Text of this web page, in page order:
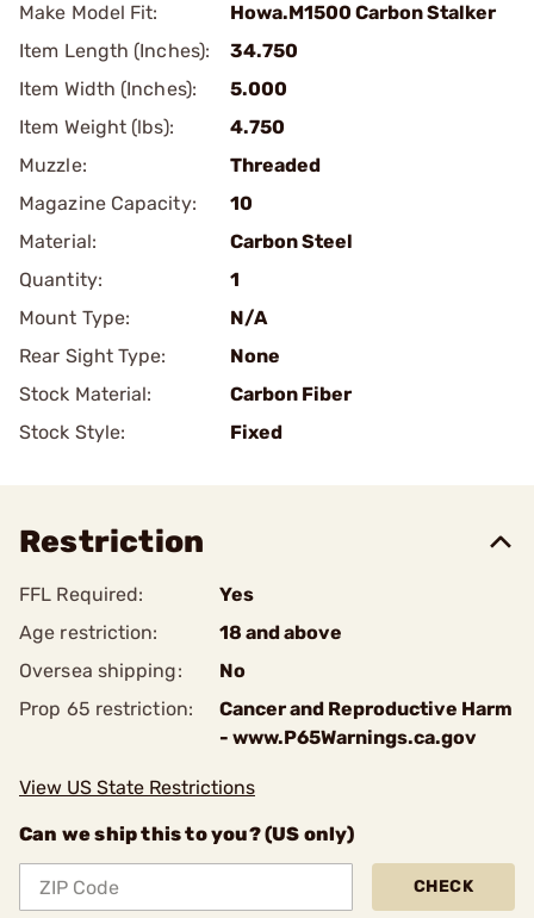
Make Model Fit:
Howa.M1500 Carbon Stalker
Item Length (Inches):
34.750
Item Width (Inches):
5.000
Item Weight (lbs):
4.750
Muzzle:
Threaded
Magazine Capacity:
10
Material:
Carbon Steel
Quantity:
1
Mount Type:
N/A
Rear Sight Type:
None
Stock Material:
Carbon Fiber
Stock Style:
Fixed
Restriction
FFL Required:
Yes
Age restriction:
18 and above
Oversea shipping:
No
Prop 65 restriction:
Cancer and Reproductive Harm
- www.P65Warnings.ca.gov
View US State Restrictions
Can we ship this to you? (US only)
CHECK